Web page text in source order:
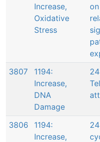
Increase,
Oxidative
Stress
3807
1194:
Increase,
DNA
Damage
3806
1194:
Increase,